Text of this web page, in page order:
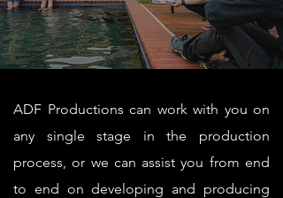
ADF Productions can work with you on
any single stage in the production
process, or we can assist you from end
to end on developing and producing